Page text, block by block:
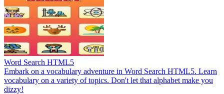
Word Search HTML5
Embark on a vocabulary adventure in Word Search HTML5. Learn
vocabulary on a variety of topics. Don't let that alphabet make you
dizzy!